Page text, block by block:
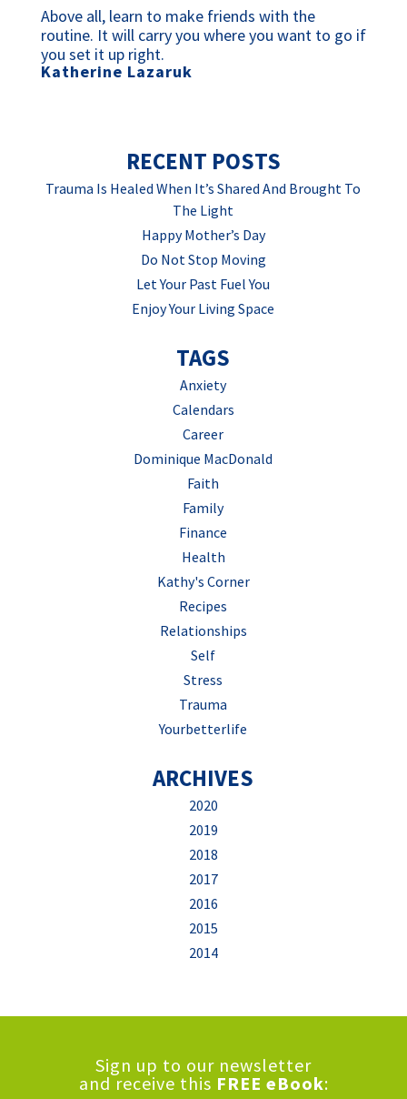
Above all, learn to make friends with the
routine. It will carry you where you want to go if
you set it up right.
Katherine Lazaruk
RECENT POSTS
Trauma Is Healed When It’s Shared And Brought To
The Light
Happy Mother’s Day
Do Not Stop Moving
Let Your Past Fuel You
Enjoy Your Living Space
TAGS
Anxiety
Calendars
Career
Dominique MacDonald
Faith
Family
Finance
Health
Kathy's Corner
Recipes
Relationships
Self
Stress
Trauma
Yourbetterlife
ARCHIVES
2020
2019
2018
2017
2016
2015
2014
Sign up to our newsletter
and receive this FREE eBook: